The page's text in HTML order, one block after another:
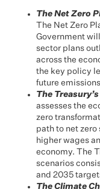
The Net Zero
The Net Zero
Government
sector plans
across the
the key policy
future
The
assesses the
zero
path to net
higher wages
economy. The
scenarios
and 2035
The Climate